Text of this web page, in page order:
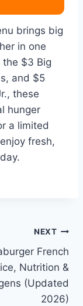
brings big
in one
$3 Big
and $5
these
hunger
a limited
fresh,
NEXT
French
Nutrition &
(Updated
2026)